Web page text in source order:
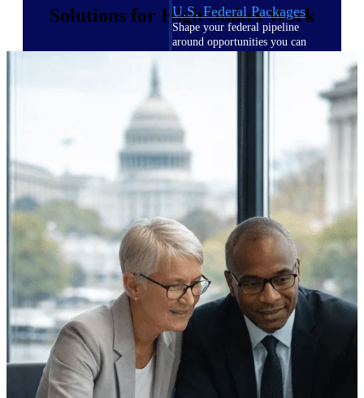
U.S. Federal Packages
Shape your federal pipeline
around opportunities you can
State & Local Packages
Target the SLED opportunities
that match your strengths. Move
earlier, bid smarter, and stop
chasing contracts that were never
yours to win.
Canada Packages
Get ahead of Canadian
government opportunities with
centralized market intelligence
that helps you decide where to
focus and when to move.
Pricing Intelligence
Pricing
Intelligence
Solutions for High-Stakes Work